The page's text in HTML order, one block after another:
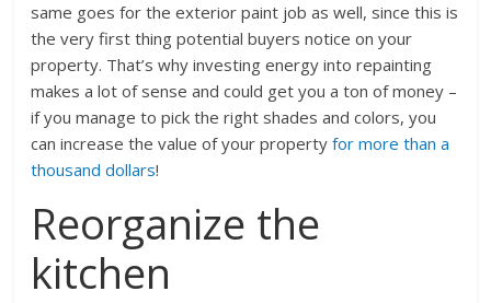
same goes for the exterior paint job as well, since this is
the very first thing potential buyers notice on your
property. That’s why investing energy into repainting
makes a lot of sense and could get you a ton of money –
if you manage to pick the right shades and colors, you
can increase the value of your propertyfor more than a
thousand dollars!
Reorganize the
kitchen